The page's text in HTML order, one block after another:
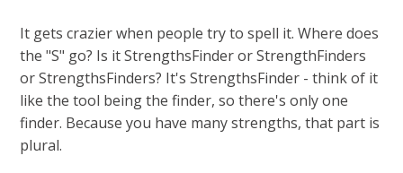
It gets crazier when people try to spell it. Where does
the "S" go? Is it StrengthsFinder or StrengthFinders
or StrengthsFinders? It's StrengthsFinder - think of it
like the tool being the finder, so there's only one
finder. Because you have many strengths, that part is
plural.